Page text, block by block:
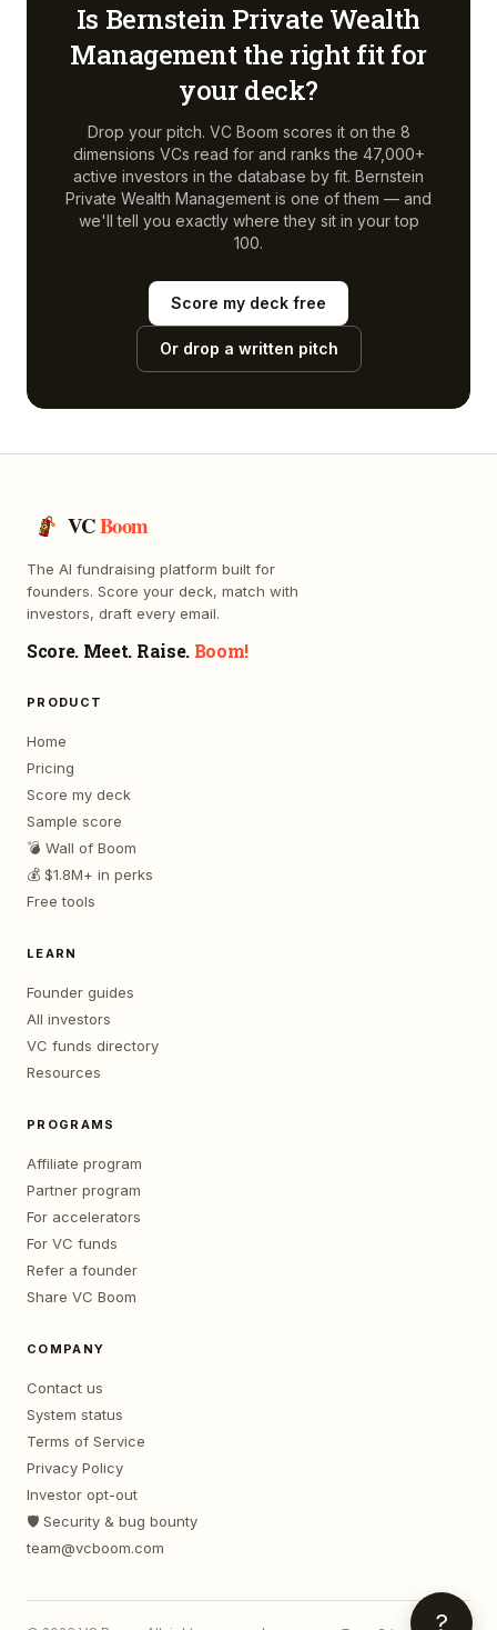
Is Bernstein Private Wealth
Managementthe right fit for
your deck?
Drop your pitch. VC Boom scores it on the 8
dimensions VCs read for and ranks the 47,000+
active investors in the database by fit. Bernstein
Private Wealth Management is one of them — and
we'll tell you exactly where they sit in your top
100.
Score my deck free
Or drop a written pitch
VCBoom
The AI fundraising platform built for
founders. Score your deck, match with
investors, draft every email.
Score. Meet. Raise. Boom!
PRODUCT
Home
Pricing
Score my deck
Sample score
💣 Wall of Boom
💰 $1.8M+ in perks
Free tools
LEARN
Founder guides
All investors
VC funds directory
Resources
PROGRAMS
Affiliate program
Partner program
For accelerators
For VC funds
Refer a founder
Share VC Boom
COMPANY
Contact us
System status
Terms of Service
Privacy Policy
Investor opt-out
🛡️ Security & bug bounty
team@vcboom.com
?